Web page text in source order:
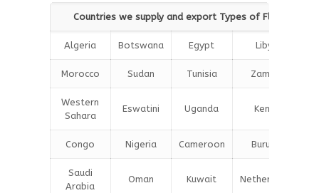
Countries we supply and export Types of Flanges
Algeria Botswana Egypt Libya
Morocco Sudan Tunisia Zambia
Western
Sahara
Eswatini Uganda Kenya
Congo Nigeria Cameroon Burundi
Saudi
Arabia
Oman Kuwait Netherlands